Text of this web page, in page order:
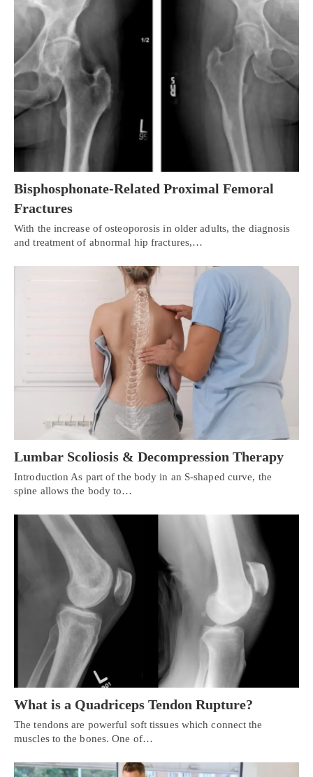
Bisphosphonate-Related Proximal Femoral
Fractures
With the increase of osteoporosis in older adults, the diagnosis
and treatment of abnormal hip fractures,…
Lumbar Scoliosis & Decompression Therapy
Introduction As part of the body in an S-shaped curve, the
spine allows the body to…
What is a Quadriceps Tendon Rupture?
The tendons are powerful soft tissues which connect the
muscles to the bones. One of…